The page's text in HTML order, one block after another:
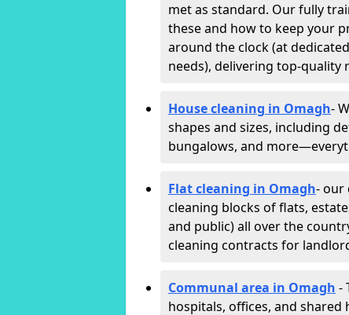
met as standard. Our fully
these and how to keep your
around the clock (at
needs), delivering top-quality
House cleaning in Omagh-
shapes and sizes, including
bungalows, and
Flat cleaning in Omagh- our
cleaning blocks of flats,
and public) all over the
cleaning contracts for
Communal area in Omagh -
hospitals, offices, and shared